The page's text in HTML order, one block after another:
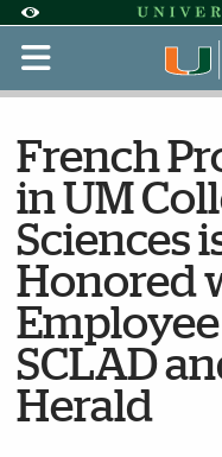
Accessibility Options:
Display: Default
French
in UM
Sciences
Honored
SCLAD
Herald